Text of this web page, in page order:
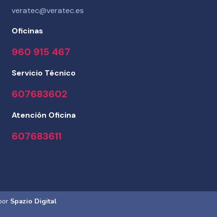
veratec@veratec.es
Oficinas
960 915 467
Servicio Técnico
607683602
Atención Oficina
607683611
Spazio Digital